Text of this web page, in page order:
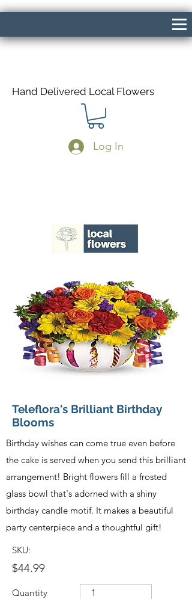
Hand Delivered Local Flowers
Log In
Teleflora's Brilliant Birthday
Blooms
Birthday wishes can come true even before
the cake is served when you send this brilliant
arrangement! Bright flowers fill a frosted
glass bowl that's adorned with a shiny
birthday candle motif. It makes a beautiful
party centerpiece and a thoughtful gift!
SKU:
$44.99
Quantity